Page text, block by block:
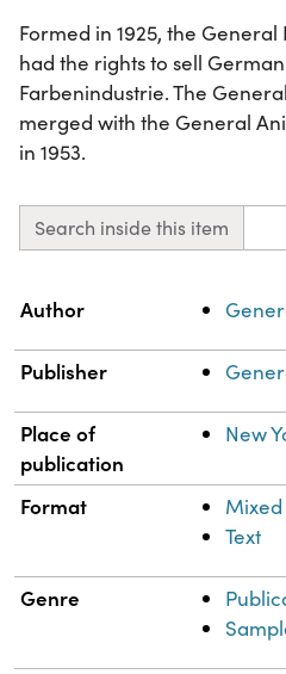
Formed in 1925, the
had the rights to sell
Farbenindustrie. The
merged with the General
in 1953.
Search inside this item
Property
Author
Publisher
Place of
publication
New
Format
Text
Genre